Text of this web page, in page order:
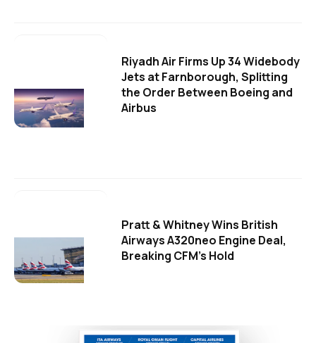
Riyadh Air Firms Up 34 Widebody
Jets at Farnborough, Splitting
the Order Between Boeing and
Airbus
Pratt & Whitney Wins British
Airways A320neo Engine Deal,
Breaking CFM's Hold